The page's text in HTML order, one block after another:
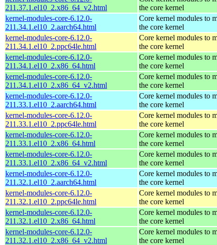
211.37.1.el10_2.x86_64_v2.html
the core kernel
kernel-modules-core-6.12.0-
211.34.1.el10_2.aarch64.html
Core kernel modules to
the core kernel
kernel-modules-core-6.12.0-
211.34.1.el10_2.ppc64le.html
Core kernel modules to
the core kernel
kernel-modules-core-6.12.0-
211.34.1.el10_2.x86_64.html
Core kernel modules to
the core kernel
kernel-modules-core-6.12.0-
211.34.1.el10_2.x86_64_v2.html
Core kernel modules to
the core kernel
kernel-modules-core-6.12.0-
211.33.1.el10_2.aarch64.html
Core kernel modules to
the core kernel
kernel-modules-core-6.12.0-
211.33.1.el10_2.ppc64le.html
Core kernel modules to
the core kernel
kernel-modules-core-6.12.0-
211.33.1.el10_2.x86_64.html
Core kernel modules to
the core kernel
kernel-modules-core-6.12.0-
211.33.1.el10_2.x86_64_v2.html
Core kernel modules to
the core kernel
kernel-modules-core-6.12.0-
211.32.1.el10_2.aarch64.html
Core kernel modules to
the core kernel
kernel-modules-core-6.12.0-
211.32.1.el10_2.ppc64le.html
Core kernel modules to
the core kernel
kernel-modules-core-6.12.0-
211.32.1.el10_2.x86_64.html
Core kernel modules to
the core kernel
kernel-modules-core-6.12.0-
211.32.1.el10_2.x86_64_v2.html
Core kernel modules to
the core kernel